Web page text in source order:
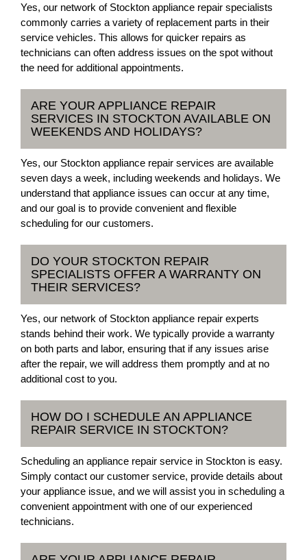
Yes, our network of Stockton appliance repair specialists
commonly carries a variety of replacement parts in their
service vehicles. This allows for quicker repairs as
technicians can often address issues on the spot without
the need for additional appointments.
ARE YOUR APPLIANCE REPAIR
SERVICES IN STOCKTON AVAILABLE ON
WEEKENDS AND HOLIDAYS?
Yes, our Stockton appliance repair services are available
seven days a week, including weekends and holidays. We
understand that appliance issues can occur at any time,
and our goal is to provide convenient and flexible
scheduling for our customers.
DO YOUR STOCKTON REPAIR
SPECIALISTS OFFER A WARRANTY ON
THEIR SERVICES?
Yes, our network of Stockton appliance repair experts
stands behind their work. We typically provide a warranty
on both parts and labor, ensuring that if any issues arise
after the repair, we will address them promptly and at no
additional cost to you.
HOW DO I SCHEDULE AN APPLIANCE
REPAIR SERVICE IN STOCKTON?
Scheduling an appliance repair service in Stockton is easy.
Simply contact our customer service, provide details about
your appliance issue, and we will assist you in scheduling a
convenient appointment with one of our experienced
technicians.